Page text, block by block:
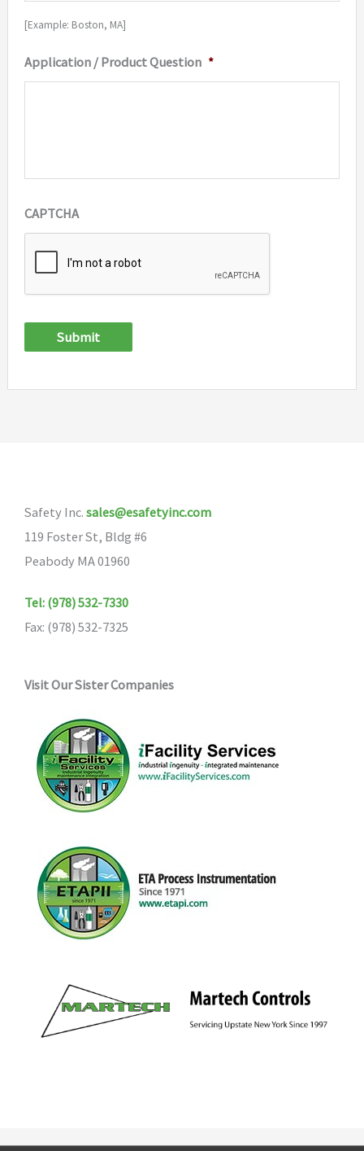
[Example: Boston, MA]
Application / Product Question *
CAPTCHA
Submit
Safety Inc. sales@esafetyinc.com
119 Foster St, Bldg #6
Peabody MA 01960
Tel: (978) 532-7330
Fax: (978) 532-7325
Visit Our Sister Companies